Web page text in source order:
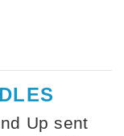
Up sent